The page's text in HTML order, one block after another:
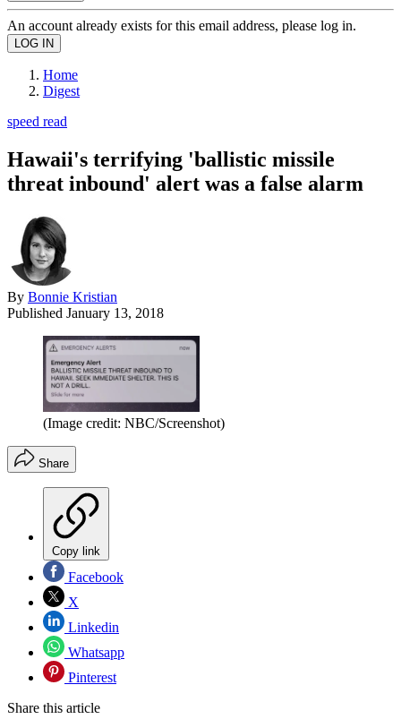
An account already exists for this email address, please log in.
Home
Digest
speed read
Hawaii's terrifying 'ballistic missile
threat inbound' alert was a false alarm
By Bonnie Kristian
Published January 13, 2018
(Image credit: NBC/Screenshot)
Share
Copy link
Facebook
X
Linkedin
Whatsapp
Pinterest
Share this article